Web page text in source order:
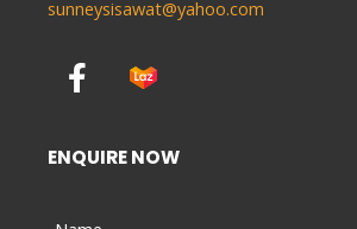
sunneysisawat@yahoo.com
F
a
e
b
ENQUIRE NOW